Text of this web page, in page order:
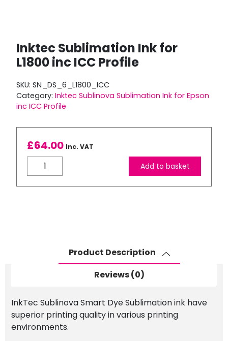
Inktec Sublimation Ink for
L1800 inc ICC Profile
SKU: SN_DS_6_L1800_ICC
Category: Inktec Sublinova Sublimation Ink for Epson
inc ICC Profile
£64.00 Inc. VAT
Inktec
Sublimation
Ink
Add to basket
Product Description
Reviews (0)
InkTec Sublinova Smart Dye Sublimation ink have
superior printing quality in various printing
environments.